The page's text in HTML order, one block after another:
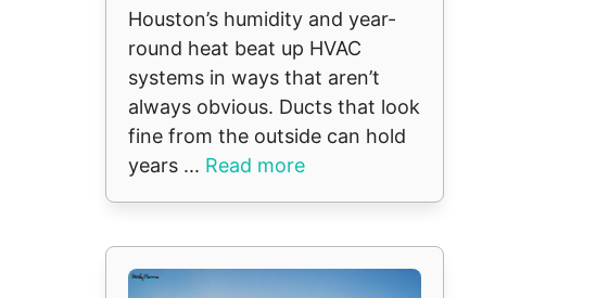
Houston’s humidity and year-
round heat beat up HVAC
systems in ways that aren’t
always obvious. Ducts that look
fine from the outside can hold
years ... Read more